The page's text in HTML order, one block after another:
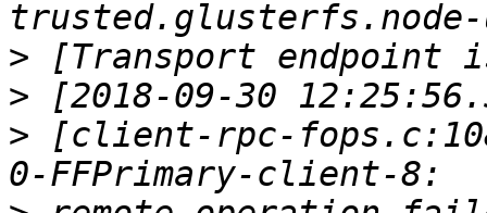
>
>
> [client-rpc-